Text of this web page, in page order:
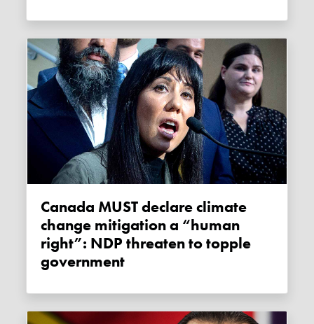
Canada MUST declare climate
change mitigation a “human
right”: NDP threaten to topple
government